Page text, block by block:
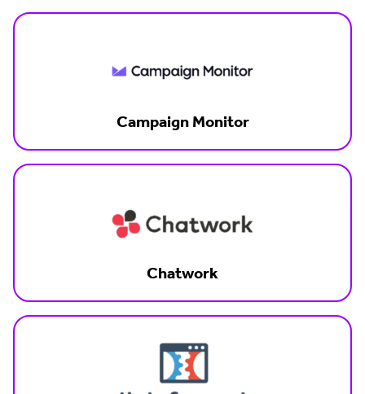
Campaign Monitor
Chatwork